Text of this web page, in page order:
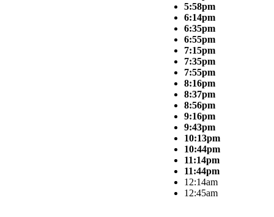
5:58pm
6:14pm
6:35pm
6:55pm
7:15pm
7:35pm
7:55pm
8:16pm
8:37pm
8:56pm
9:16pm
9:43pm
10:13pm
10:44pm
11:14pm
11:44pm
12:14am
12:45am